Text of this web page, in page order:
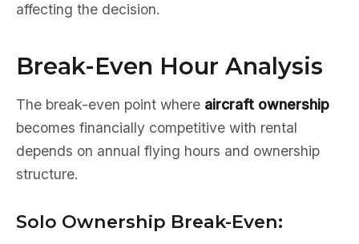
affecting the decision.
Break-Even Hour Analysis
The break-even point where aircraft ownership
becomes financially competitive with rental
depends on annual flying hours and ownership
structure.
Solo Ownership Break-Even: